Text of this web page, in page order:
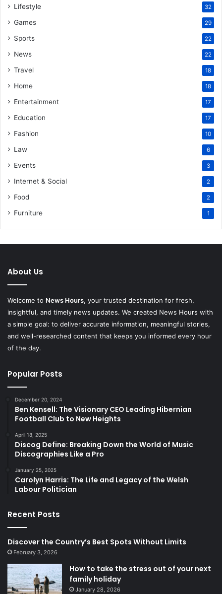
Lifestyle 32
Games 29
Sports 22
News 22
Travel 18
Home 18
Entertainment 17
Education 17
Fashion 10
Law 6
Events 3
Internet & Social 2
Food 2
Furniture 1
About Us
Welcome to News Hours, your trusted destination for fresh,
insightful, and timely news updates. We created News Hours with
a simple goal: to deliver accurate information, meaningful stories,
and well-researched content that keeps you informed every hour
of the day.
Popular Posts
December 20, 2024
Ben Kensell: The Visionary CEO Leading Hibernian
Football Club to New Heights
April 18, 2025
Discog Define: Breaking Down the World of Music
Discographies Like a Pro
January 25, 2025
Carolyn Harris: The Life and Legacy of the Welsh
Labour Politician
Recent Posts
Discover the Country’s Best Spots Without Limits
February 3, 2026
How to take the stress out of your next
family holiday
January 28, 2026